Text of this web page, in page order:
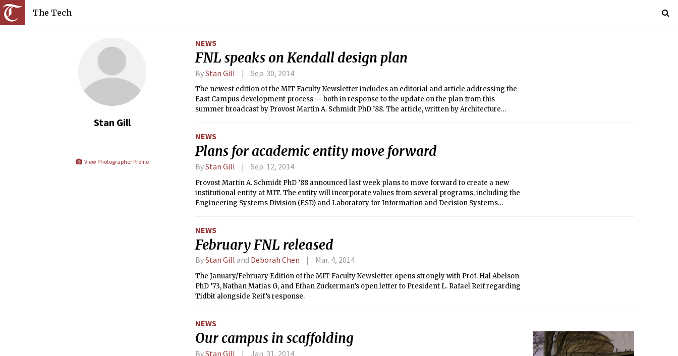
The Tech
Stan Gill
View Photographer Profile
NEWS
FNL speaks on Kendall design plan
ByStan Gill Sep. 30, 2014
The newest edition of the MIT Faculty Newsletter includes an editorial and article addressing the
East Campus development process — both in response to the update on the plan from this
summer broadcast by Provost Martin A. Schmidt PhD ’88. The article, written by Architecture
NEWS
Plans for academic entity move forward
ByStan Gill Sep. 12, 2014
Provost Martin A. Schmidt PhD ’88 announced last week plans to move forward to create a new
institutional entity at MIT. The entity will incorporate values from several programs, including the
Engineering Systems Division (ESD) and Laboratory for Information and Decision Systems
NEWS
February FNL released
ByStan Gill and Deborah Chen Mar. 4, 2014
The January/February Edition of the MIT Faculty Newsletter opens strongly with Prof. Hal Abelson
PhD ’73, Nathan Matias G, and Ethan Zuckerman’s open letter to President L. Rafael Reif regarding
Tidbit alongside Reif’s response.
NEWS
Our campus in scaffolding
ByStan Gill Jan. 31, 2014